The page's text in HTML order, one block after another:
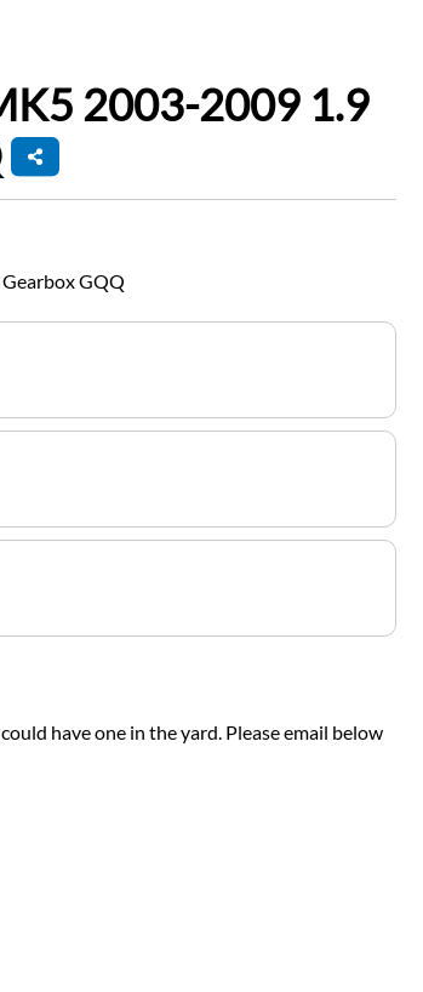
2003-2009 1.9
GQQ
have one in the yard. Please email below